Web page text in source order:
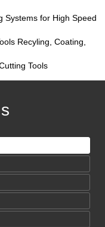
Systems for High Speed
Recyling, Coating,
Tools